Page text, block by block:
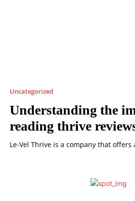
Uncategorized
Understanding the
reading thrive
Le-Vel Thrive is a company that offers